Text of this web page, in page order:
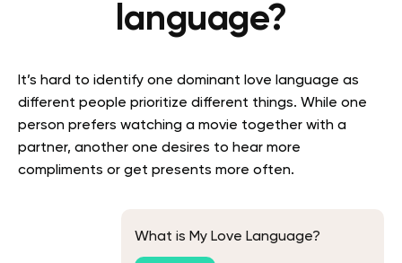
language?
It’s hard to identify one dominant love language as
different people prioritize different things. While one
person prefers watching a movie together with a
partner, another one desires to hear more
compliments or get presents more often.
What is My Love Language?